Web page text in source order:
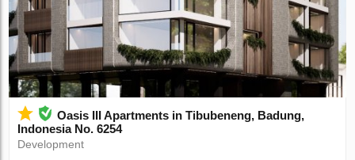
Oasis III Apartments in Tibubeneng, Badung,
Indonesia No. 6254
Development